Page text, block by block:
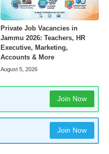
Private Job Vacancies in
Jammu 2026: Teachers, HR
Executive, Marketing,
Accounts & More
August 5, 2026
Join Now
Join Now